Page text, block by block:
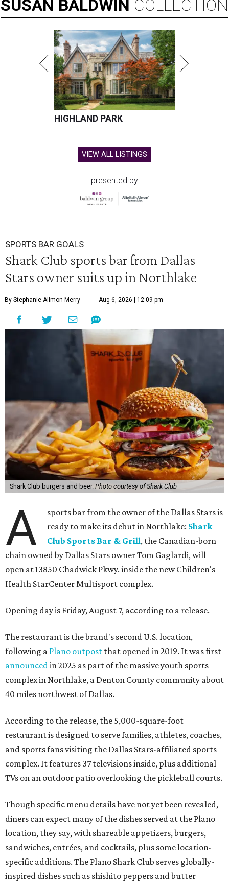
SUSAN BALDWIN COLLECTION
HIGHLAND PARK
VIEW ALL LISTINGS
presented by
SPORTS BAR GOALS
Shark Club sports bar from Dallas
Stars owner suits up in Northlake
By Stephanie Allmon Merry Aug 6, 2026 | 12:09 pm
Shark Club burgers and beer. Photo courtesy of Shark Club
A
sports bar from the owner of the Dallas Stars is
ready to make its debut in Northlake: Shark
Club Sports Bar & Grill, the Canadian-born
chain owned by Dallas Stars owner Tom Gaglardi, will
open at 13850 Chadwick Pkwy. inside the new Children's
Health StarCenter Multisport complex.
Opening day is Friday, August 7, according to a release.
The restaurant is the brand's second U.S. location,
following a Plano outpost that opened in 2019. It was first
announcedin 2025 as part of the massive youth sports
complex in Northlake, a Denton County community about
40 miles northwest of Dallas.
According to the release, the 5,000-square-foot
restaurant is designed to serve families, athletes, coaches,
and sports fans visiting the Dallas Stars-affiliated sports
complex. It features 37 televisions inside, plus additional
TVs on an outdoor patio overlooking the pickleball courts.
Though specific menu details have not yet been revealed,
diners can expect many of the dishes served at the Plano
location, they say, with shareable appetizers, burgers,
sandwiches, entrées, and cocktails, plus some location-
specific additions. The Plano Shark Club serves globally-
inspired dishes such as shishito peppers and butter